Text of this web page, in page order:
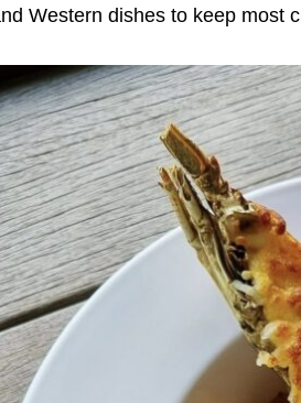
Western dishes to keep most